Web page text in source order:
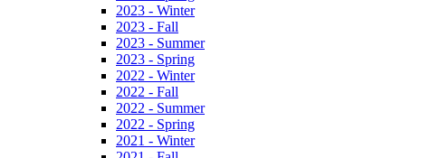
2023 - Winter
2023 - Fall
2023 - Summer
2023 - Spring
2022 - Winter
2022 - Fall
2022 - Summer
2022 - Spring
2021 - Winter